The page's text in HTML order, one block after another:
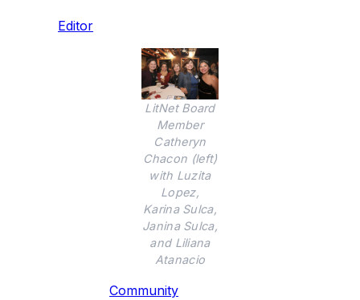
Editor
LitNet Board
Member
Catheryn
Chacon (left)
with Luzita
Lopez,
Karina Sulca,
Janina Sulca,
and Liliana
Atanacio
Community